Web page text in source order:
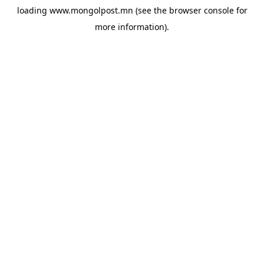
loading www.mongolpost.mn (see the browser consolefor
more information).